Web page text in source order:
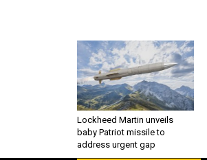
Lockheed Martin unveils
baby Patriot missile to
address urgent gap